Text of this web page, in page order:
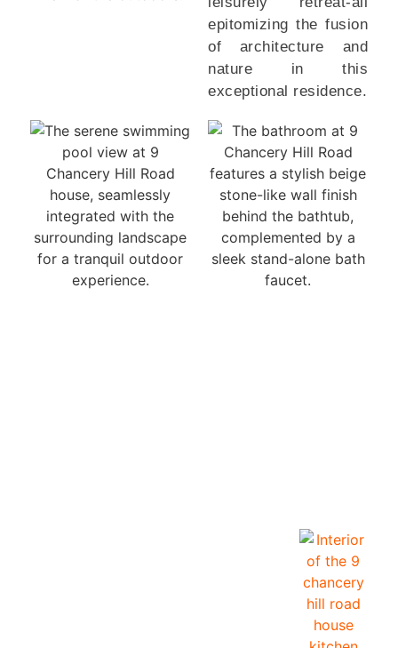
epitomizing the fusion
of architecture and
nature in this
exceptional residence.